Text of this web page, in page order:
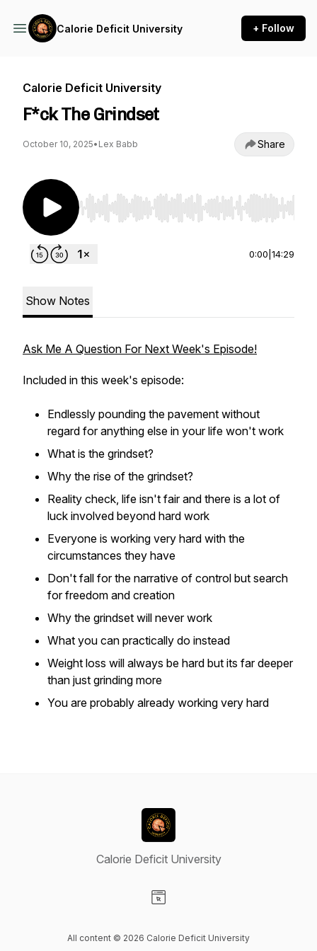
Calorie Deficit University + Follow
Calorie Deficit University
F*ck The Grindset
October 10, 2025• Lex Babb Share
Use Left/Right to seek, Home/End to jump to
0:00 14:29
Show Notes
Ask Me A Question For Next Week's Episode!
Included in this week's episode:
Endlessly pounding the pavement without
regard for anything else in your life won't work
What is the grindset?
Why the rise of the grindset?
Reality check, life isn't fair and there is a lot of
luck involved beyond hard work
Everyone is working very hard with the
circumstances they have
Don't fall for the narrative of control but search
for freedom and creation
Why the grindset will never work
What you can practically do instead
Weight loss will always be hard but its far deeper
than just grinding more
You are probably already working very hard
Calorie Deficit University
All content © 2026 Calorie Deficit University